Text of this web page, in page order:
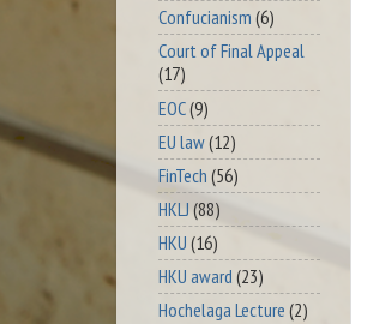
Confucianism (6)
Court of Final Appeal
(17)
EOC(9)
EU law(12)
FinTech (56)
HKLJ (88)
HKU (16)
HKU award (23)
Hochelaga Lecture (2)